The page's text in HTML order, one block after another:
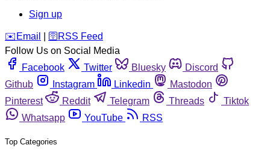
Sign up
️✉️ Email 🛜 RSS Feed
Follow Us on Social Media
Facebook
Twitter Bluesky
Discord
Github
Instagram Linkedin
Mastodon
Pinterest
Reddit Telegram Threads
Tiktok
Whatsapp
YouTube RSS
Top Categories